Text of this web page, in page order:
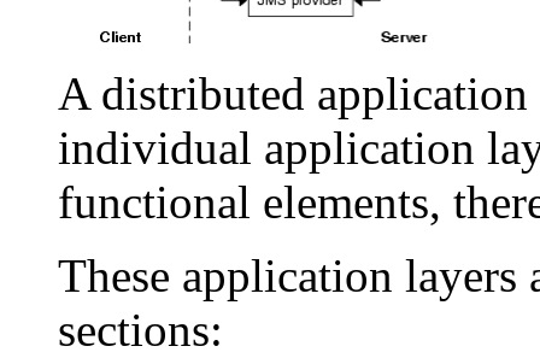
A distributed
individual application
functional elements,
These application
sections: